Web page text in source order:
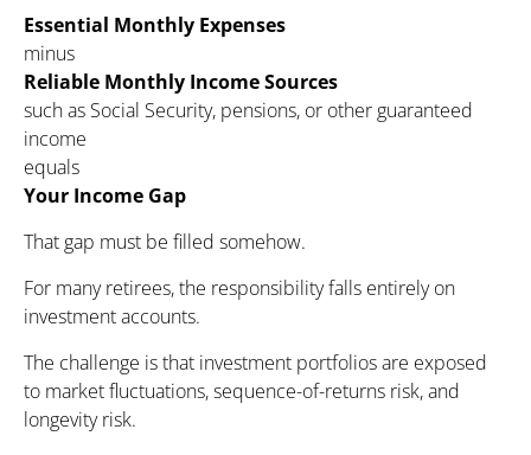
Essential Monthly Expenses
minus
Reliable Monthly Income Sources
such as Social Security, pensions, or other guaranteed
income
equals
Your Income Gap
That gap must be filled somehow.
For many retirees, the responsibility falls entirely on
investment accounts.
The challenge is that investment portfolios are exposed
to market fluctuations, sequence-of-returns risk, and
longevity risk.